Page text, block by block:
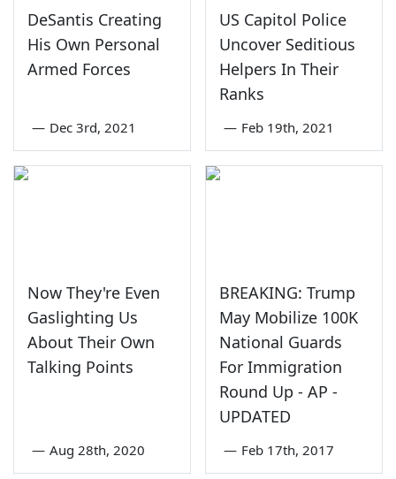
DeSantis Creating
His Own Personal
Armed Forces
— Dec 3rd, 2021
US Capitol Police
Uncover Seditious
Helpers In Their
Ranks
— Feb 19th, 2021
Now They're Even
Gaslighting Us
About Their Own
Talking Points
— Aug 28th, 2020
BREAKING: Trump
May Mobilize 100K
National Guards
For Immigration
Round Up - AP -
UPDATED
— Feb 17th, 2017